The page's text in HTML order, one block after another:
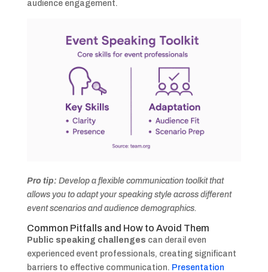
audience engagement.
Pro tip: Develop a flexible communication toolkit that
allows you to adapt your speaking style across different
event scenarios and audience demographics.
Common Pitfalls and How to Avoid Them
Public speaking challenges can derail even
experienced event professionals, creating significant
barriers to effective communication. Presentation